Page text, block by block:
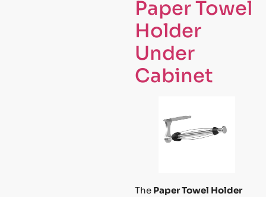
Paper Towel
Holder
Under
Cabinet
The Paper Towel Holder